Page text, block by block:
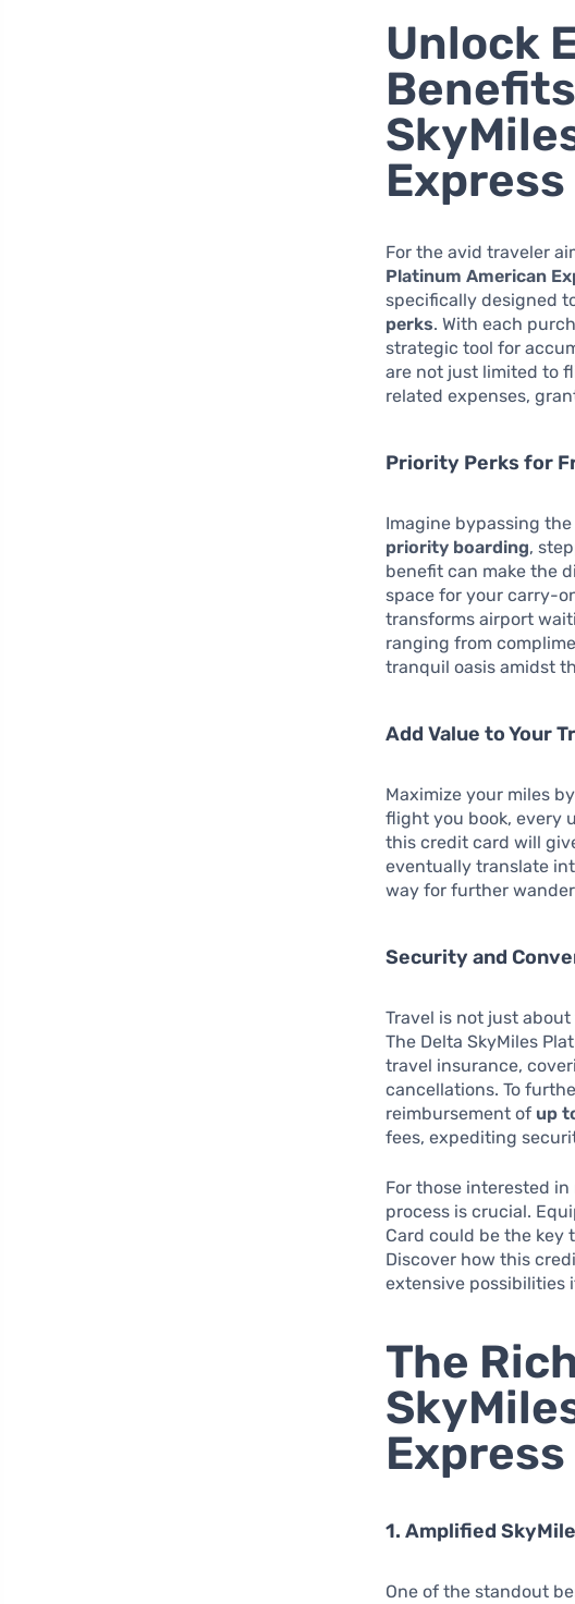
Unlock
For the avid traveler
Platinum American
specifically designed
perks. With each
strategic tool for
are not just limited to
related expenses,
Priority Perks for
Imagine bypassing
priority boarding,
benefit can make the
space for your carry-
transforms airport
ranging from
tranquil oasis amidst
Add Value to Your
Maximize your miles
flight you book, every
this credit card will
eventually translate
way for further
Security and
Travel is not just
The Delta SkyMiles
travel insurance,
cancellations. To
reimbursement of up
fees, expediting
For those interested
process is crucial.
Card could be the key
Discover how this
extensive possibilities
The
1. Amplified
One of the standout